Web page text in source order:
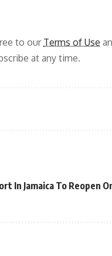
to our Terms of Use
at any time.
In Jamaica To Reopen